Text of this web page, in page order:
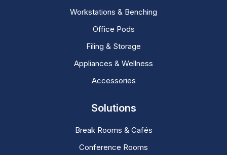
Workstations & Benching
Office Pods
Filing & Storage
Appliances & Wellness
Accessories
Solutions
Break Rooms & Cafés
Conference Rooms